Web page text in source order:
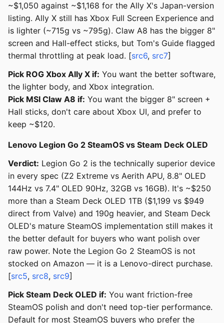
~$1,050 against ~$1,168 for the Ally X's Japan-version
listing. Ally X still has Xbox Full Screen Experience and
is lighter (~715g vs ~795g). Claw A8 has the bigger 8"
screen and Hall-effect sticks, but Tom's Guide flagged
thermal throttling at peak load. [src6, src7]
Pick ROG Xbox Ally X if: You want the better software,
the lighter body, and Xbox integration.
Pick MSI Claw A8 if: You want the bigger 8" screen +
Hall sticks, don't care about Xbox UI, and prefer to
keep ~$120.
Lenovo Legion Go 2 SteamOS vs Steam Deck OLED
Verdict: Legion Go 2 is the technically superior device
in every spec (Z2 Extreme vs Aerith APU, 8.8" OLED
144Hz vs 7.4" OLED 90Hz, 32GB vs 16GB). It's ~$250
more than a Steam Deck OLED 1TB ($1,199 vs $949
direct from Valve) and 190g heavier, and Steam Deck
OLED's mature SteamOS implementation still makes it
the better default for buyers who want polish over
raw power. Note the Legion Go 2 SteamOS is not
stocked on Amazon — it is a Lenovo-direct purchase.
[src5, src8, src9]
Pick Steam Deck OLED if: You want friction-free
SteamOS polish and don't need top-tier performance.
Default for most SteamOS buyers who prefer the